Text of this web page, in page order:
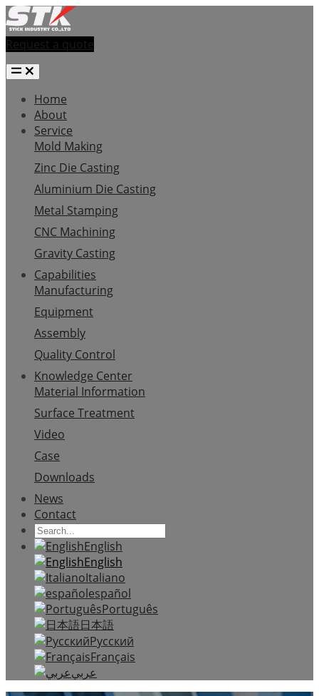
Request a quote
Home
About
Service
Mold Making
Zinc Die Casting
Aluminium Die Casting
Metal Stamping
CNC Machining
Gravity Casting
Capabilities
Manufacturing
Equipment
Assembly
Quality Control
Knowledge Center
Material Information
Surface Treatment
Video
Case
Downloads
News
Contact
English
English
Italiano
español
Português
日本語
Русский
Français
عربي